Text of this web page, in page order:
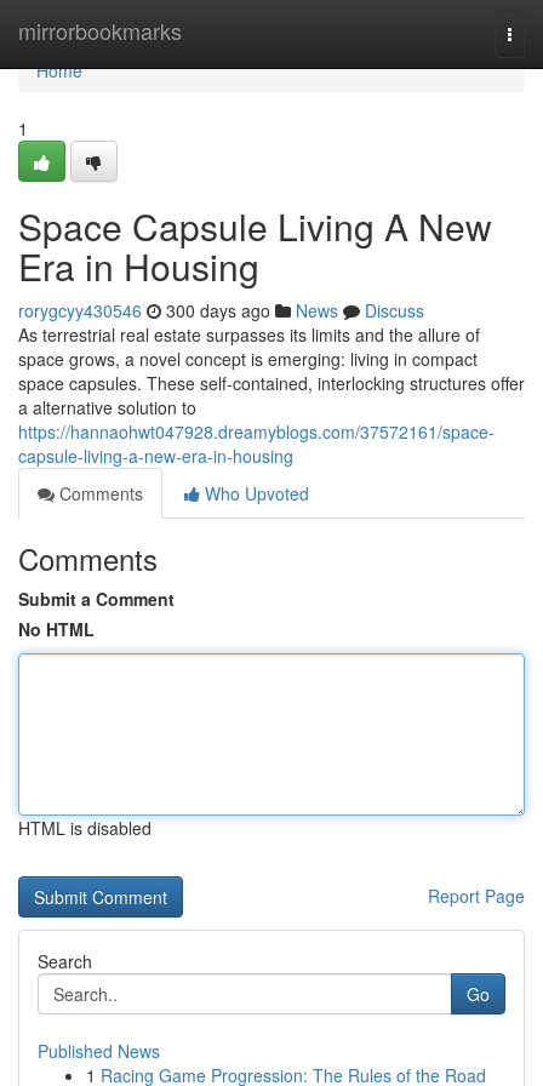
mirrorbookmarks
Home
Home
1
Space Capsule Living A New
Era in Housing
rorygcyy430546 300 days ago News
Discuss
As terrestrial real estate surpasses its limits and the allure of
space grows, a novel concept is emerging: living in compact
space capsules. These self-contained, interlocking structures offer
a alternative solution to
https://hannaohwt047928.dreamyblogs.com/37572161/space-
capsule-living-a-new-era-in-housing
Comments
Who Upvoted
Comments
Submit a Comment
No HTML
HTML is disabled
Report Page
Search
Go
Published News
1 Racing Game Progression: The Rules of the Road